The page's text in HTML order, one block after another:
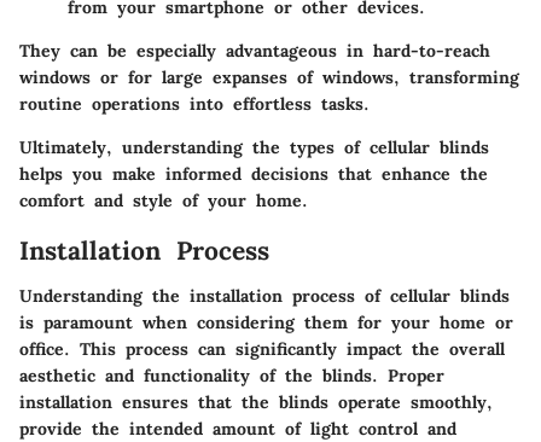
from your smartphone or other devices.
They can be especially advantageous in hard-to-reach
windows or for large expanses of windows, transforming
routine operations into effortless tasks.
Ultimately, understanding the types of cellular blinds
helps you make informed decisions that enhance the
comfort and style of your home.
Installation Process
Understanding the installation process of cellular blinds
is paramount when considering them for your home or
office. This process can significantly impact the overall
aesthetic and functionality of the blinds. Proper
installation ensures that the blinds operate smoothly,
provide the intended amount of light control and